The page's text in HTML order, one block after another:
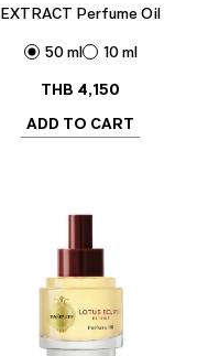
EXTRACT Perfume Oil
50 ml
10 ml
THB 4,150
ADD TO CART